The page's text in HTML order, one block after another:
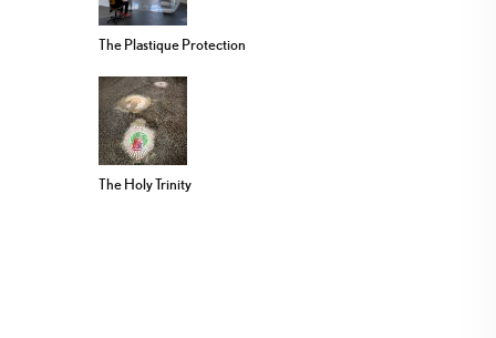
The Plastique Protection
The Holy Trinity